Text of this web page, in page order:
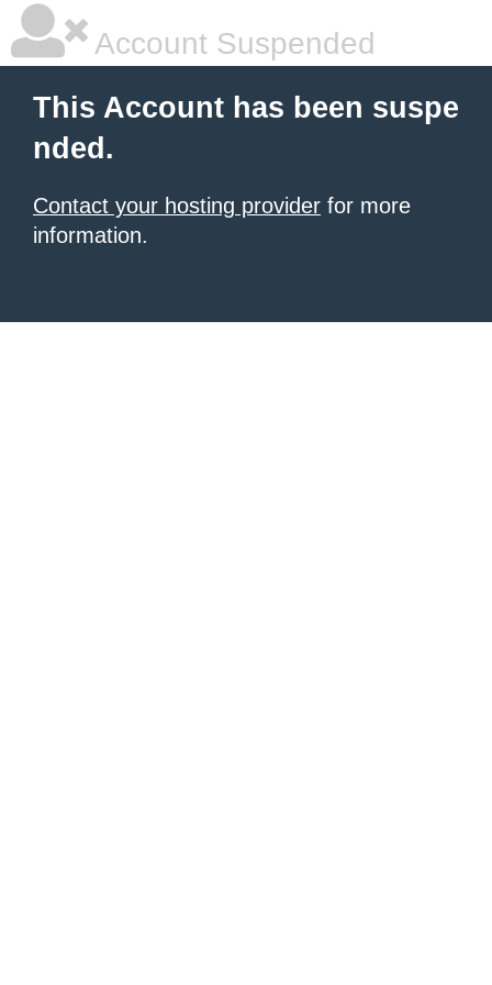
Account Suspended
This Account has been suspe
nded.
Contact your hosting provider for more
information.